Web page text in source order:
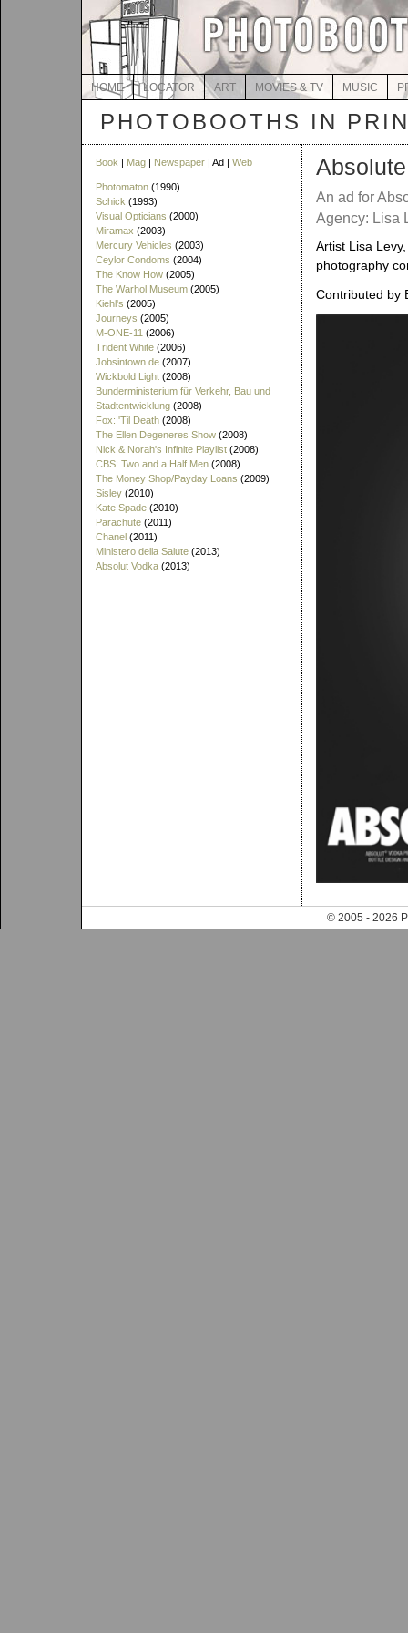
HOME LOCATOR ART MOVIES & TV MUSIC
PHOTOBOOTHS IN
Book | Mag | Newspaper | Ad | Web
Photomaton (1990)
Schick (1993)
Visual Opticians (2000)
Miramax (2003)
Mercury Vehicles (2003)
Ceylor Condoms (2004)
The Know How (2005)
The Warhol Museum (2005)
Kiehl's (2005)
Journeys (2005)
M-ONE-11 (2006)
Trident White (2006)
Jobsintown.de (2007)
Wickbold Light (2008)
Bunderministerium für Verkehr, Bau und
Stadtentwicklung (2008)
Fox: 'Til Death (2008)
The Ellen Degeneres Show (2008)
Nick & Norah's Infinite Playlist (2008)
CBS: Two and a Half Men (2008)
The Money Shop/Payday Loans (2009)
Sisley (2010)
Kate Spade (2010)
Parachute (2011)
Chanel (2011)
Ministero della Salute (2013)
Absolut Vodka (2013)
An ad for
Agency: Lisa
Artist Lisa
photography
Contributed by
© 2005 - 2026